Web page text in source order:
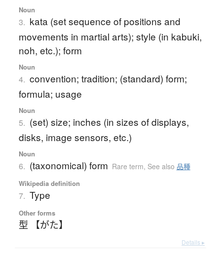
Noun
3. kata (set sequence of positions and
movements in martial arts); style (in kabuki,
noh, etc.); form
Noun
4. convention; tradition; (standard) form;
formula; usage
Noun
5. (set) size; inches (in sizes of displays,
disks, image sensors, etc.)
Noun
6. (taxonomical) form Rare term, See also 品種
Wikipedia definition
7. Type
Other forms
型 【がた】
Details ▸